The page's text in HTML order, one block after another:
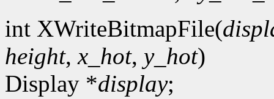
int XWriteBitmapFile(
height,x_hot, y_hot)
Display *display;